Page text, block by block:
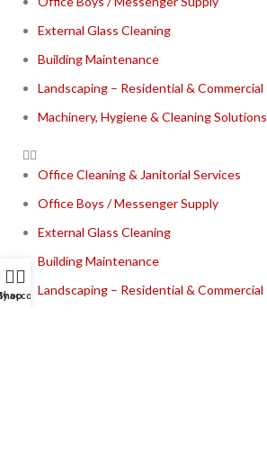
External Glass Cleaning
Building Maintenance
Landscaping – Residential & Commercial
Machinery, Hygiene & Cleaning Solutions
Office Cleaning & Janitorial Services
Office Boys / Messenger Supply
External Glass Cleaning
Building Maintenance
Landscaping – Residential & Commercial
account